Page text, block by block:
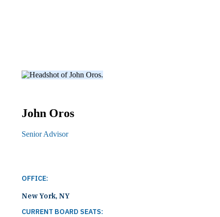
John Oros
Senior Advisor
OFFICE:
New York, NY
CURRENT BOARD SEATS: